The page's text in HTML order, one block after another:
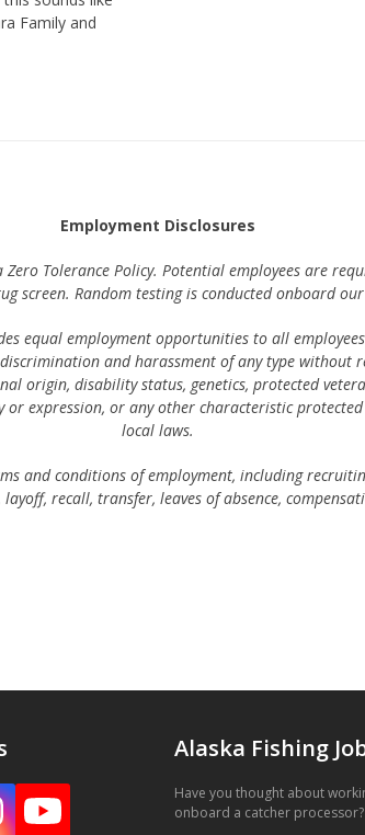
Family and
Employment Disclosures
Zero Tolerance Policy. Potential employees are
screen. Random testing is conducted onboard our
equal employment opportunities to all
and harassment of any type without
origin, disability status, genetics, protected
expression, or any other characteristic
local laws.
and conditions of employment, including
recall, transfer, leaves of absence,
Alaska Fishing
Have you thought about
onboard a catcher processor?